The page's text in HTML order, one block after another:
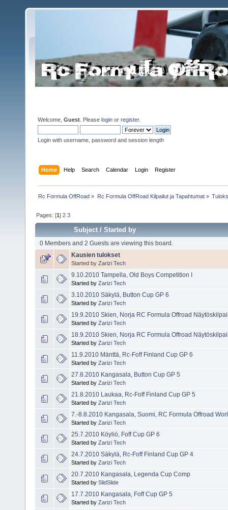
Welcome, Guest . Please login or register.
Login with username, password and session length
Home Help Search Calendar Login Register
Rc Formula OffRoad » Rc Formula OffRoad Kilpailut ja Tapahtumat»
Pages: [1]2 3
Subject/Started by
0 Members and 2 Guests are viewing this board.
Kausien tulokset
Started by Zarizi Tech
9.10.2010 Tampella, Old Boys Competition I
Started by Zarizi Tech
3.10.2010 Säkylä, Button Cup GP 6
Started by Zarizi Tech
19.9.2010 Skien, Norja RC Formula Offroad
Started by Zarizi Tech
18.9.2010 Skien, Norja RC Formula Offroad
Started by Zarizi Tech
11.9.2010 Mänttä, Rc-Foff Finland Cup GP 6
Started by Zarizi Tech
27.8.2010 Kangasala, Button Cup GP 5
Started by Zarizi Tech
21.8.2010 Laukaa, Rc-Foff Finland Cup GP 5
Started by Zarizi Tech
7.-8.8.2010 Kangasala, Suomi, RC Formula Offroad
Started by Zarizi Tech
25.7.2010 Köyliö, Foff Cup GP 6
Started by Zarizi Tech
24.7.2010 Säkylä, Rc-Foff Finland Cup GP 4
Started by Zarizi Tech
20.7.2010 Kangasala, Legenda Cup Comp
Started by SlidSlide
17.7.2010 Kangasala, Foff Cup GP 5
Started by Zarizi Tech